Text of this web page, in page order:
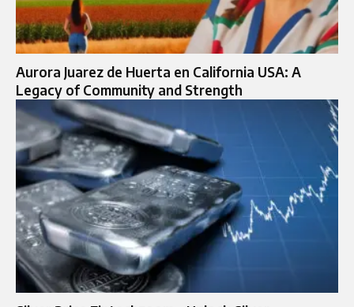
Aurora Juarez de Huerta en California USA: A
Legacy of Community and Strength